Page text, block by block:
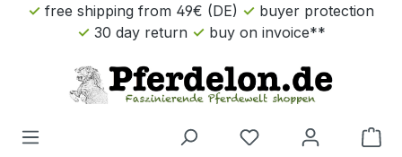
Skip to main content
free shipping from 49€ (DE)
buyer protection
30 day return
buy on invoice**